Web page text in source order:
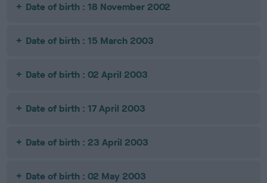
Date of birth : 18 November 2002
Date of birth : 15 March 2003
Date of birth : 02 April 2003
Date of birth : 17 April 2003
Date of birth : 23 April 2003
Date of birth : 02 May 2003